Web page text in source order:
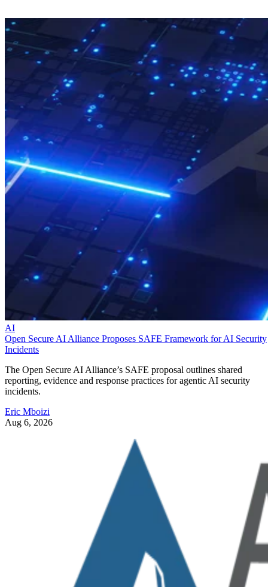
AI
Open Secure AI Alliance Proposes SAFE Framework for AI Security
Incidents
The Open Secure AI Alliance’s SAFE proposal outlines shared
reporting, evidence and response practices for agentic AI security
incidents.
Eric Mboizi
Aug 6, 2026